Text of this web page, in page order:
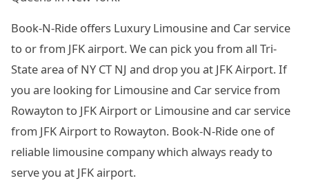
Book-N-Ride offers Luxury Limousine and Car service
to or from JFK airport. We can pick you from all Tri-
State area of NY CT NJ and drop you at JFK Airport. If
you are looking for Limousine and Car service from
Rowayton to JFK Airport or Limousine and car service
from JFK Airport to Rowayton. Book-N-Ride one of
reliable limousine company which always ready to
serve you at JFK airport.